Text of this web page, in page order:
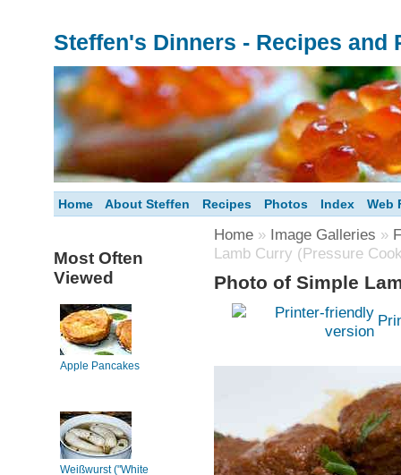
Steffen's Dinners - Recipes and
Home About Steffen Recipes Photos Index Web
Most Often
Viewed
Apple Pancakes
Weißwurst ("White
Home » Image Galleries »
Lamb Curry (Pressure
Photo of Simple